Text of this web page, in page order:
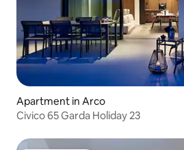
Apartment in Arco
Civico 65 Garda Holiday 23